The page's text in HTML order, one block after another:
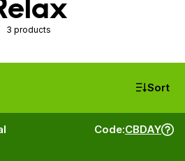
3 products
Sort
Code:CBDAY